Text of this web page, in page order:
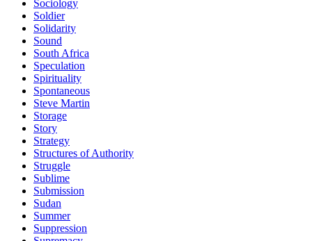
Sociology
Soldier
Solidarity
Sound
South Africa
Speculation
Spirituality
Spontaneous
Steve Martin
Storage
Story
Strategy
Structures of Authority
Struggle
Sublime
Submission
Sudan
Summer
Suppression